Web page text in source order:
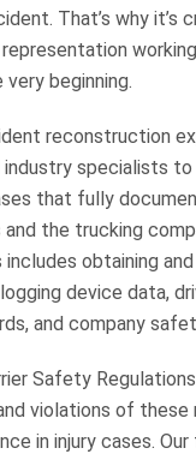
That’s why it’s
beginning.
reconstruction
industry specialists to
that fully
and the trucking
obtaining
device data,
and company
Safety
violations of these
in injury cases.